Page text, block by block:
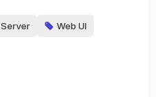
Server Web UI